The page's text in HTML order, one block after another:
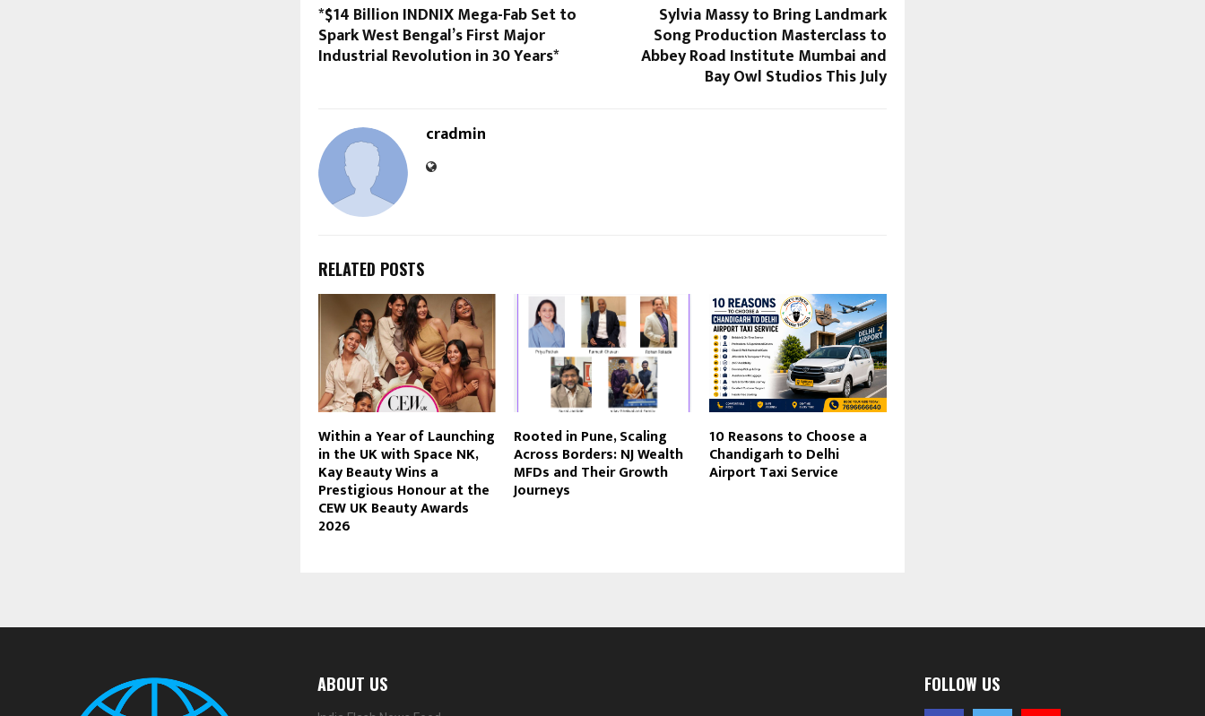
*$14 Billion INDNIX Mega-Fab Set to
Spark West Bengal’s First Major
Industrial Revolution in 30 Years*
Sylvia Massy to Bring Landmark
Song Production Masterclass to
Abbey Road Institute Mumbai and
Bay Owl Studios This July
cradmin
RELATED POSTS
Within a Year of Launching
in the UK with Space NK,
Kay Beauty Wins a
Prestigious Honour at the
CEW UK Beauty Awards
2026
Rooted in Pune, Scaling
Across Borders: NJ Wealth
MFDs and Their Growth
Journeys
10 Reasons to Choose a
Chandigarh to Delhi
Airport Taxi Service
ABOUT US FOLLOW US